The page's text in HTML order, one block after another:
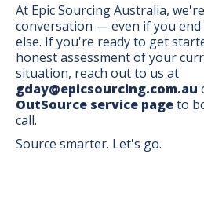
At Epic Sourcing Australia,
conversation — even if you
else. If you're ready to get
honest assessment of your
situation, reach out to us at
gday@epicsourcing.com.au
OutSource service pageto
call.
Source smarter. Let's go.